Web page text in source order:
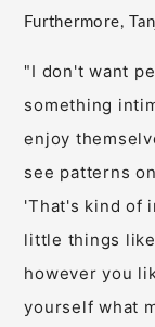
Furthermore,
" I don't want
something
enjoy
see patterns
'That's kind of
little things
however you
yourself what